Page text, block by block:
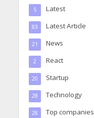
Latest
5
Latest Article
83
News
21
React
2
Startup
20
Technology
28
Top companies
28